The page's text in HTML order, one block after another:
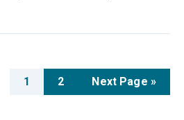
1 2 Next Page »